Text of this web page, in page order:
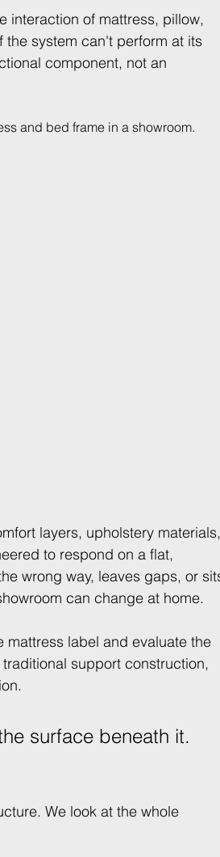
interaction of mattress, pillow,
system can't perform at its
component, not an
layers, upholstery
to respond on a flat,
wrong way, leaves gaps, or
can change at home.
label and evaluate the
support construction,
surface beneath it.
We look at the whole